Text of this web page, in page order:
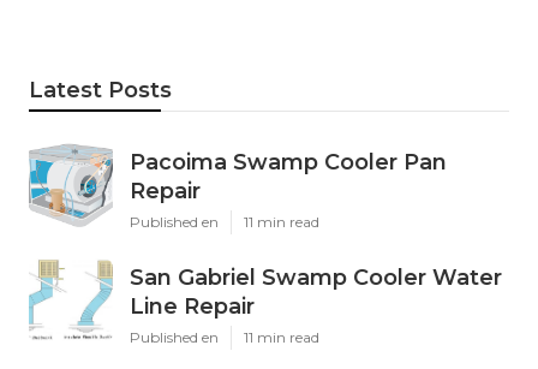
Latest Posts
Pacoima Swamp Cooler Pan
Repair
Published en 11 min read
San Gabriel Swamp Cooler Water
Line Repair
Published en 11 min read